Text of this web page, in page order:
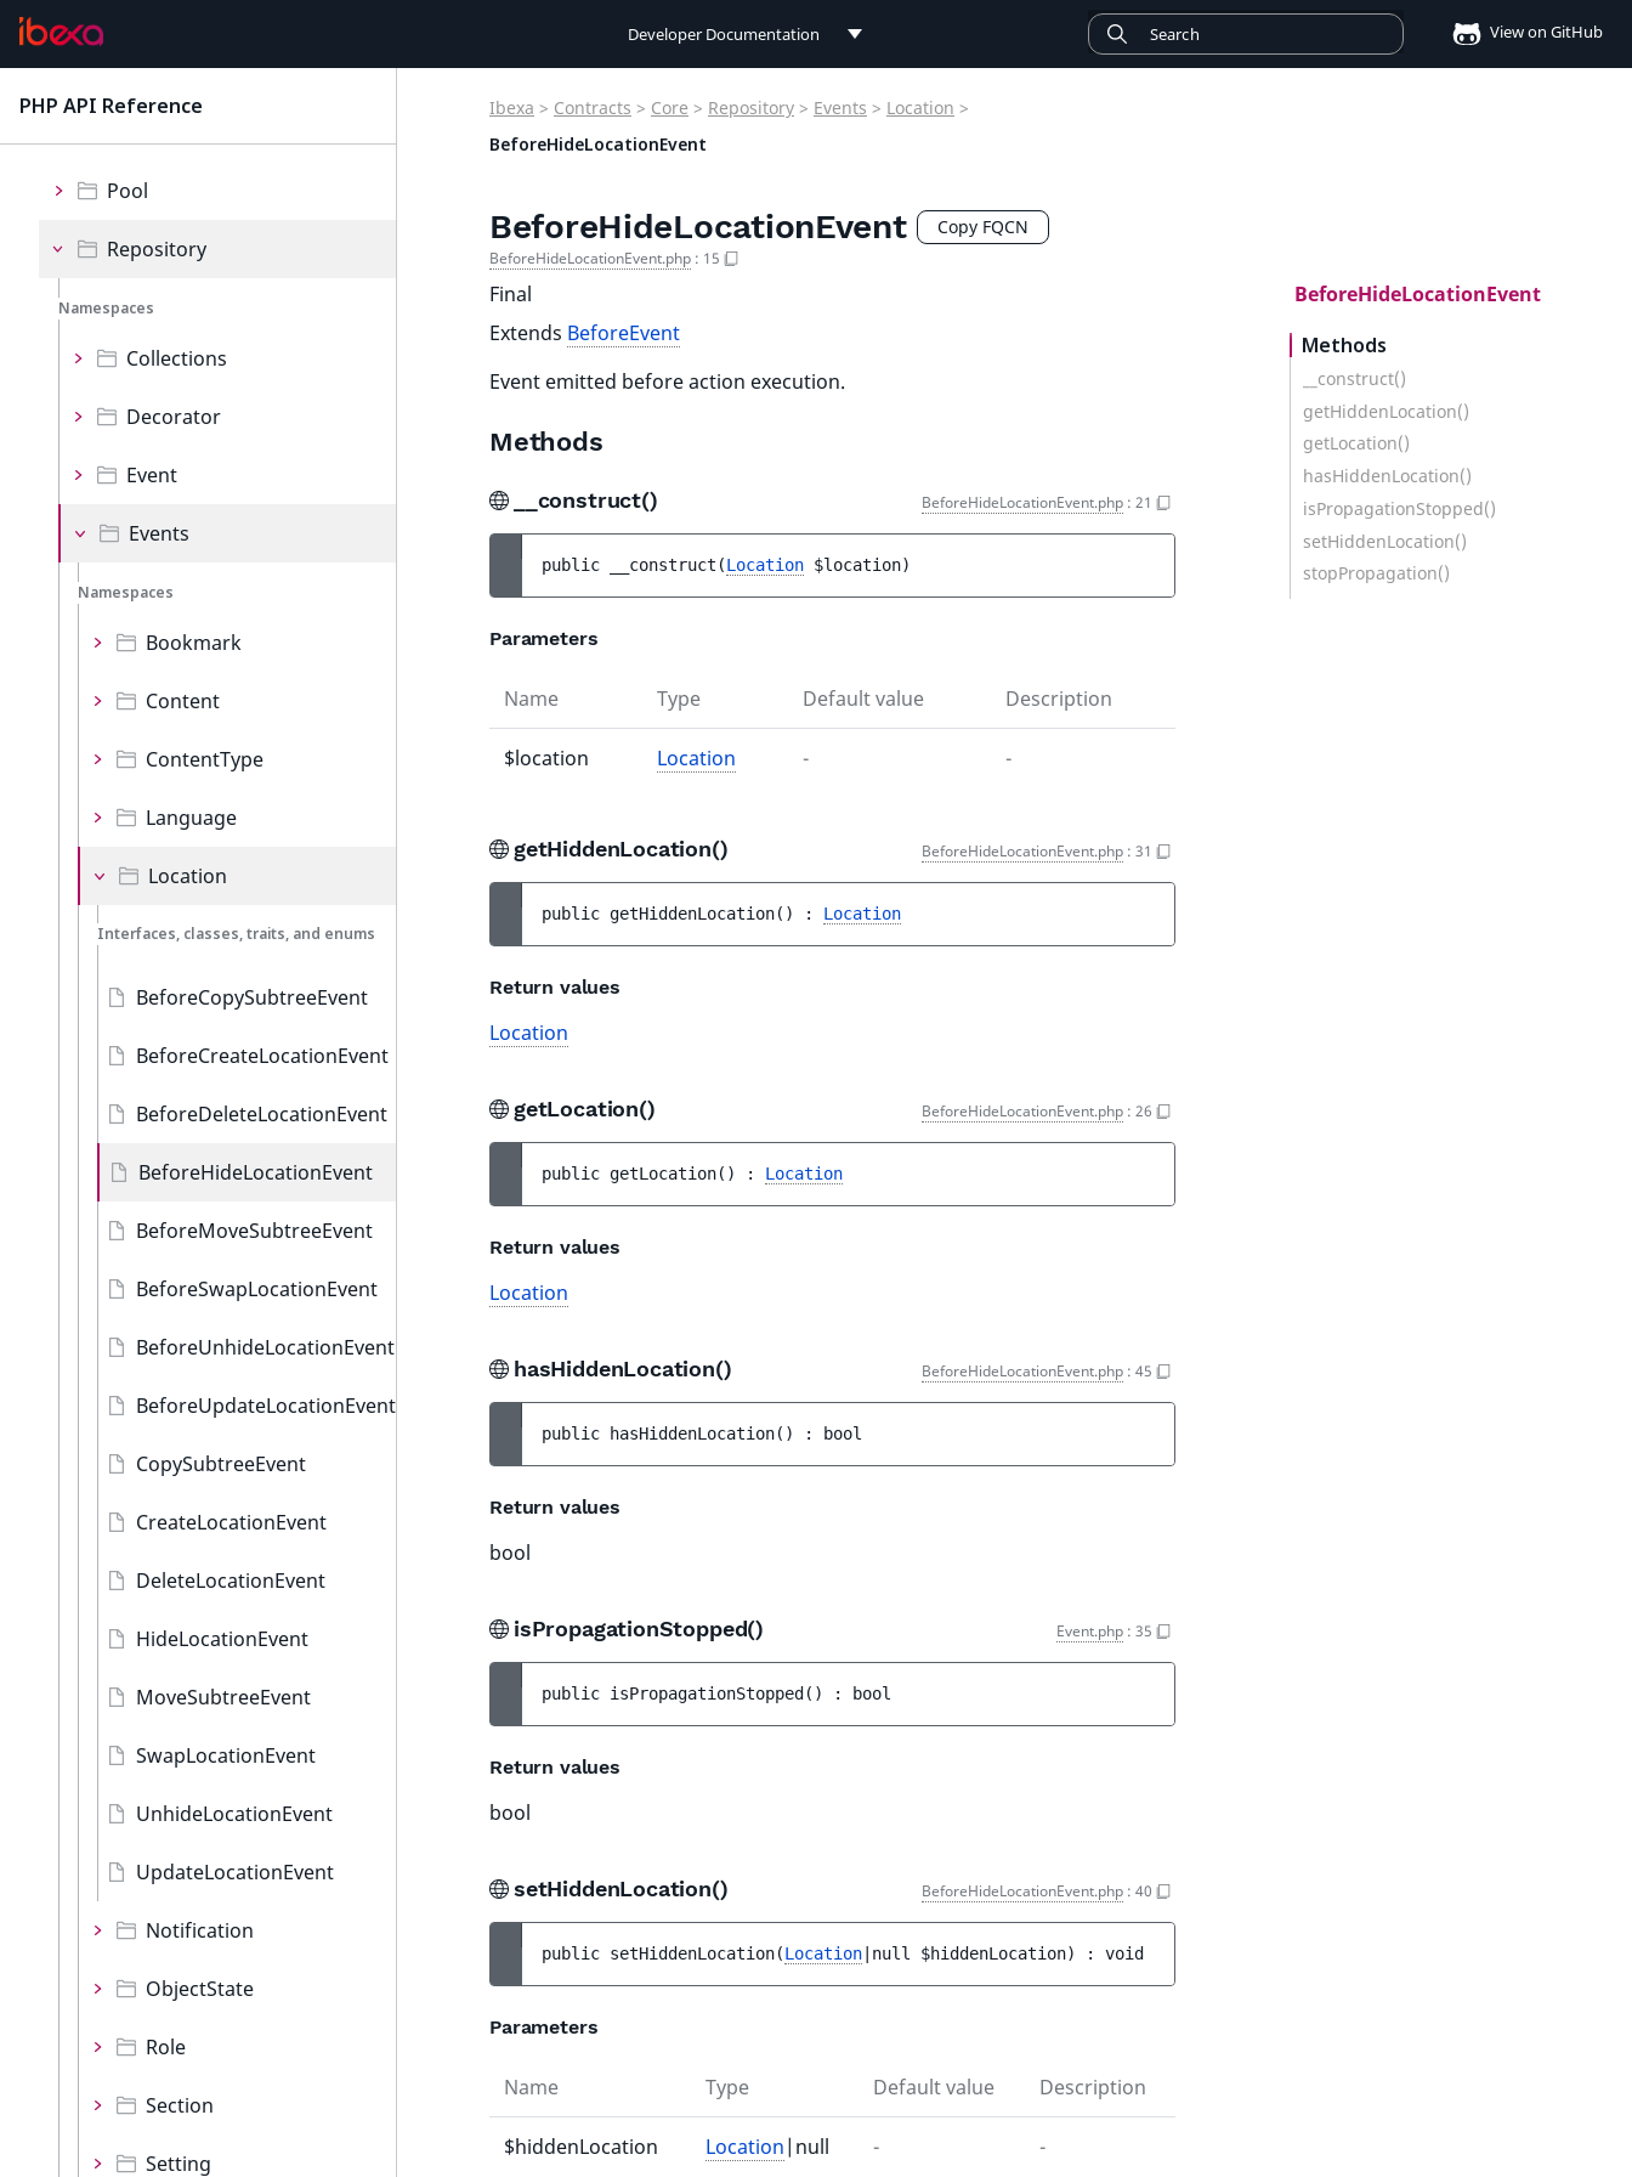
Developer Documentation
User Documentation
View on GitHub
PHP API Reference
Options
Pool
Repository
Namespaces
Collections
Decorator
Event
Events
Namespaces
Bookmark
Content
ContentType
Language
Location
Interfaces, classes, traits, and enums
BeforeCopySubtreeEvent
BeforeCreateLocationEvent
BeforeDeleteLocationEvent
BeforeHideLocationEvent
BeforeMoveSubtreeEvent
BeforeSwapLocationEvent
BeforeUnhideLocationEvent
BeforeUpdateLocationEvent
CopySubtreeEvent
CreateLocationEvent
DeleteLocationEvent
HideLocationEvent
MoveSubtreeEvent
SwapLocationEvent
UnhideLocationEvent
UpdateLocationEvent
Notification
ObjectState
Role
Section
Setting
Ibexa > Contracts > Core > Repository > Events > Location >
BeforeHideLocationEvent
BeforeHideLocationEvent Copy FQCN
BeforeHideLocationEvent.php : 15
Final
Extends BeforeEvent
Event emitted before action execution.
Methods
__construct() BeforeHideLocationEvent.php : 21
public __construct (Location $location)
Parameters
Name Type Default value Description
$location Location - -
getHiddenLocation() BeforeHideLocationEvent.php : 31
public getHiddenLocation( ) : Location
Return values
Location
getLocation() BeforeHideLocationEvent.php : 26
public getLocation( ) : Location
Return values
Location
hasHiddenLocation() BeforeHideLocationEvent.php : 45
public hasHiddenLocation( ) : bool
Return values
bool
isPropagationStopped() Event.php : 35
public isPropagationStopped ( ) : bool
Return values
bool
setHiddenLocation() BeforeHideLocationEvent.php : 40
public setHiddenLocation(Location |null $hiddenLocation) : void
Parameters
Name Type Default value Description
$hiddenLocation Location|null - -
BeforeHideLocationEvent
Methods
__construct()
getHiddenLocation()
getLocation()
hasHiddenLocation()
isPropagationStopped()
setHiddenLocation()
stopPropagation()